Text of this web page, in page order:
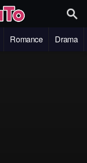
Romance Drama